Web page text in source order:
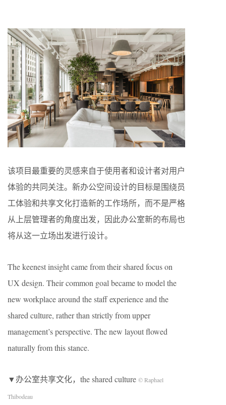
该项目最重要的灵感来自于使用者和设计者对用户
体验的共同关注。新办公空间设计的目标是围绕员
工体验和共享文化打造新的工作场所，而不是严格
从上层管理者的角度出发，因此办公室新的布局也
将从这一立场出发进行设计。
The keenest insight came from their shared focus on
UX design. Their common goal became to model the
new workplace around the staff experience and the
shared culture, rather than strictly from upper
management’s perspective. The new layout flowed
naturally from this stance.
▼办公室共享文化，the shared culture © Raphael
Thibodeau